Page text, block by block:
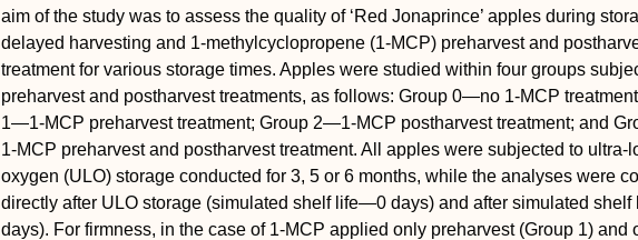
aim of the study was to assess the quality of ‘Red Jonaprince’ apples during
delayed harvesting and 1-methylcyclopropene (1-MCP) preharvest and
treatment for various storage times. Apples were studied within four groups
preharvest and postharvest treatments, as follows: Group 0—no 1-MCP
1—1-MCP preharvest treatment; Group 2—1-MCP postharvest treatment; and
1-MCP preharvest and postharvest treatment. All apples were subjected to ultra-
oxygen (ULO) storage conducted for 3, 5 or 6 months, while the analyses were
directly after ULO storage (simulated shelf life—0 days) and after simulated shelf
days). For firmness, in the case of 1-MCP applied only preharvest (Group 1) and